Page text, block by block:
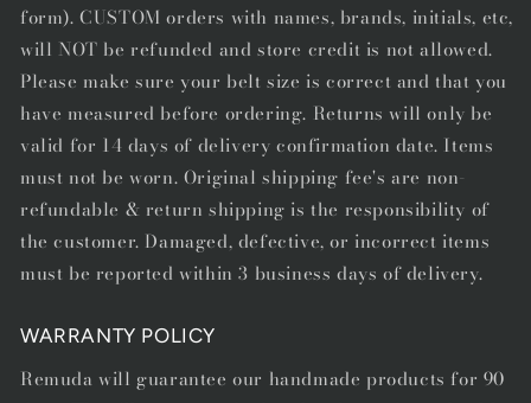
form). CUSTOM orders with names, brands, initials, etc,
will NOT be refunded and store credit is not allowed.
Please make sure your belt size is correct and that you
have measured before ordering. Returns will only be
valid for 14 days of delivery confirmation date. Items
must not be worn. Original shipping fee's are non-
refundable & return shipping is the responsibility of
the customer. Damaged, defective, or incorrect items
must be reported within 3 business days of delivery.
WARRANTY POLICY
Remuda will guarantee our handmade products for 90